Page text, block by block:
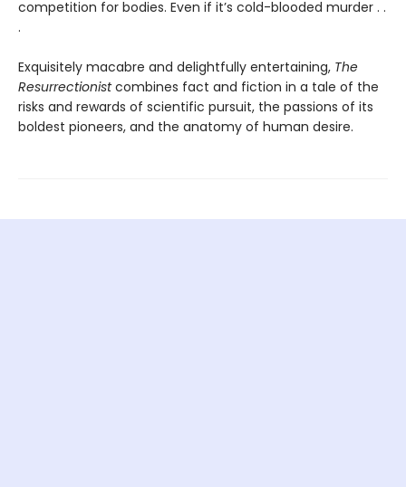
competition for bodies. Even if it’s cold-blooded murder . .
.
Exquisitely macabre and delightfully entertaining, The
Resurrectionistcombines fact and fiction in a tale of the
risks and rewards of scientific pursuit, the passions of its
boldest pioneers, and the anatomy of human desire.